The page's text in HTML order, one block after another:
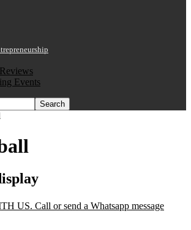
Events
US. Call or send a Whatsapp message